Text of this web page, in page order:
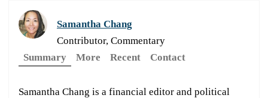
Samantha Chang
Contributor, Commentary
Summary
More Recent Contact
Samantha Chang is a financial editor and political